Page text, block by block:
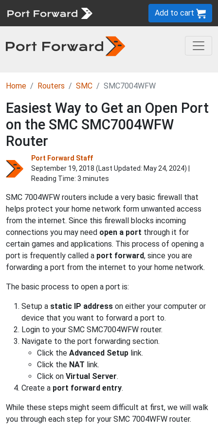
Add to cart
Home Routers SMC SMC7004WFW
Easiest Way to Get an Open Port
on the SMC SMC7004WFW
Router
Port Forward Staff
September 19, 2018 (Last Updated: May 24, 2024) |
Reading Time: 3 minutes
SMC 7004WFW routers include a very basic firewall that
helps protect your home network form unwanted access
from the internet. Since this firewall blocks incoming
connections you may need open a port through it for
certain games and applications. This process of opening a
port is frequently called a port forward, since you are
forwarding a port from the internet to your home network.
The basic process to open a port is:
Setup a static IP address on either your computer or
device that you want to forward a port to.
Login to your SMC SMC7004WFW router.
Navigate to the port forwarding section.
Click the Advanced Setup link.
Click the NAT link.
Click on Virtual Server.
Create a port forward entry.
While these steps might seem difficult at first, we will walk
you through each step for your SMC 7004WFW router.